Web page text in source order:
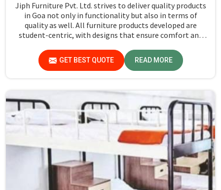
Jiph Furniture Pvt. Ltd. strives to deliver quality products
in Goa not only in functionality but also in terms of
quality as well. All furniture products developed are
student-centric, with designs that ensure comfort and
GET BEST QUOTE READ MORE